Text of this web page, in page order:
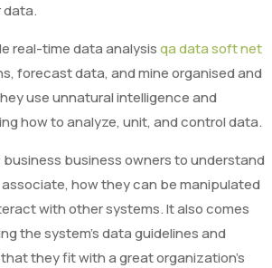
real-time data analysisqa data soft net
forecast data, and mine organised and
use unnatural intelligence and
how to analyze, unit, and control data.
business business owners to understand
how they can be manipulated
with other systems. It also comes
the system’s data guidelines and
they fit with a great organization’s